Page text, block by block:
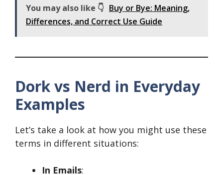
You may also like 👇 Buy or Bye: Meaning,
Differences, and Correct Use Guide
Dork vs Nerd in Everyday
Examples
Let’s take a look at how you might use these
terms in different situations:
In Emails: